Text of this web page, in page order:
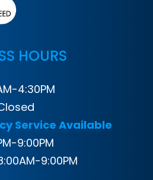
HOURS
4:30PM
Service Available
9:00PM
9:00PM